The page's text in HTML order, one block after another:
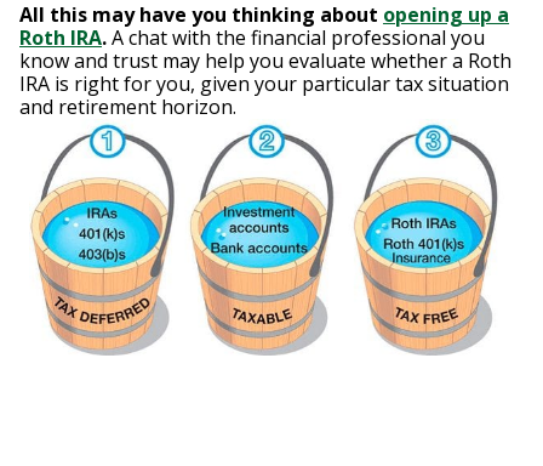
All this may have you thinking about opening up a
Roth IRA.A chat with the financial professional you
know and trust may help you evaluate whether a Roth
IRA is right for you, given your particular tax situation
and retirement horizon.